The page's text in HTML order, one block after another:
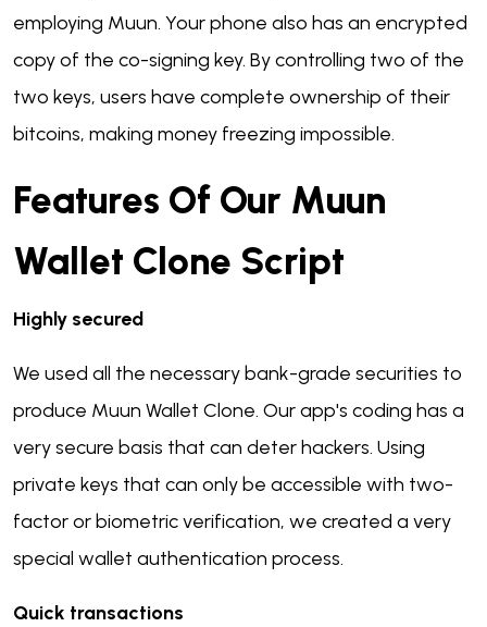
employing Muun. Your phone also has an encrypted
copy of the co-signing key. By controlling two of the
two keys, users have complete ownership of their
bitcoins, making money freezing impossible.
Features Of Our Muun
Wallet Clone Script
Highly secured
We used all the necessary bank-grade securities to
produce Muun Wallet Clone. Our app's coding has a
very secure basis that can deter hackers. Using
private keys that can only be accessible with two-
factor or biometric verification, we created a very
special wallet authentication process.
Quick transactions